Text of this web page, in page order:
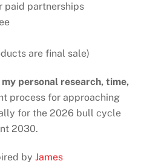
paid partnerships
are final sale)
my personal research, time,
process for approaching
for the 2026 bull cycle
2030.
byJames